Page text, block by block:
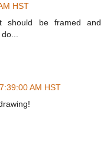
HST
be framed and
AM HST